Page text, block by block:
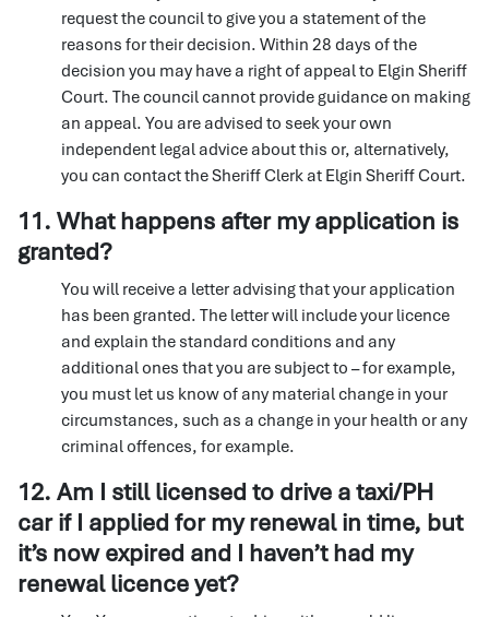
request the council to give you a statement of the
reasons for their decision. Within 28 days of the
decision you may have a right of appeal to Elgin Sheriff
Court. The council cannot provide guidance on making
an appeal. You are advised to seek your own
independent legal advice about this or, alternatively,
you can contact the Sheriff Clerk at Elgin Sheriff Court.
11. What happens after my application is
granted?
You will receive a letter advising that your application
has been granted. The letter will include your licence
and explain the standard conditions and any
additional ones that you are subject to – for example,
you must let us know of any material change in your
circumstances, such as a change in your health or any
criminal offences, for example.
12. Am I still licensed to drive a taxi/PH
car if I applied for my renewal in time, but
it’s now expired and I haven’t had my
renewal licence yet?